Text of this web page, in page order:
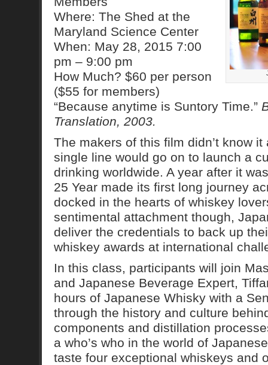
Where: The Shed at the
Maryland Science Center
When: May 28, 2015 7:00
pm – 9:00 pm
How Much? $60 per person
($55 for members)
“Because anytime is Suntory Time.”
Translation, 2003.
The makers of this film didn’t know
single line would go on to launch a
drinking worldwide. A year after it
25 Year made its first long journey
docked in the hearts of whiskey
sentimental attachment though,
deliver the credentials to back up
whiskey awards at international
In this class, participants will join
and Japanese Beverage Expert,
hours of Japanese Whisky with a
through the history and culture
components and distillation
a who’s who in the world of
taste four exceptional whiskeys and